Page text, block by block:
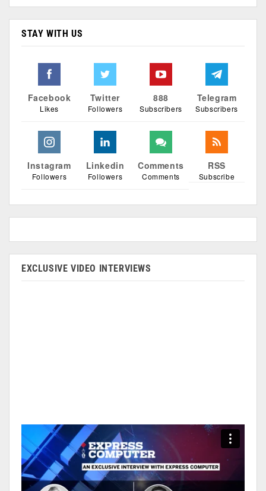
STAY WITH US
Facebook
Likes
Twitter
Followers
888
Subscribers
Telegram
Subscribers
Instagram
Followers
Linkedin
Followers
Comments
Comments
RSS
Subscribe
EXCLUSIVE VIDEO INTERVIEWS